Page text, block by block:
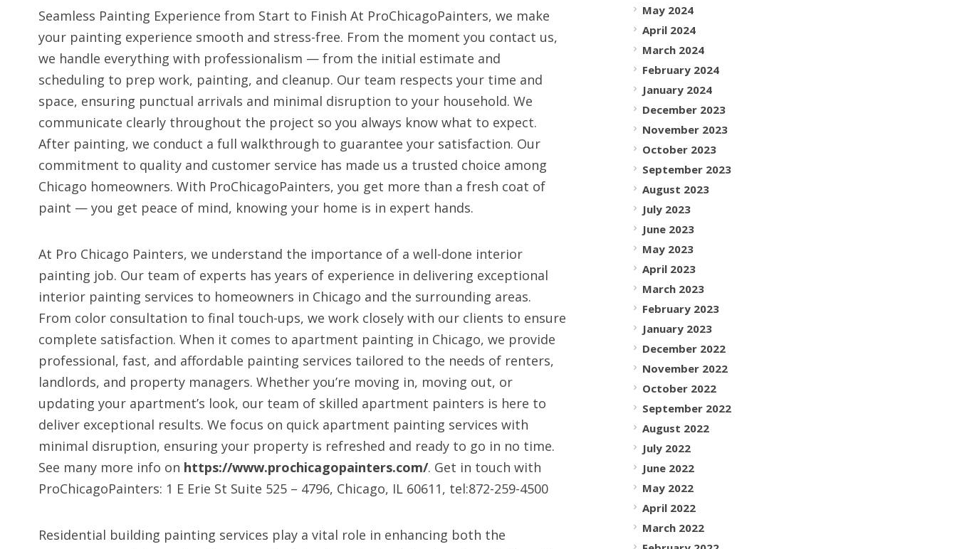
Seamless Painting Experience from Start to Finish At ProChicagoPainters, we make
your painting experience smooth and stress-free. From the moment you contact us,
we handle everything with professionalism — from the initial estimate and
scheduling to prep work, painting, and cleanup. Our team respects your time and
space, ensuring punctual arrivals and minimal disruption to your household. We
communicate clearly throughout the project so you always know what to expect.
After painting, we conduct a full walkthrough to guarantee your satisfaction. Our
commitment to quality and customer service has made us a trusted choice among
Chicago homeowners. With ProChicagoPainters, you get more than a fresh coat of
paint — you get peace of mind, knowing your home is in expert hands.
At Pro Chicago Painters, we understand the importance of a well-done interior
painting job. Our team of experts has years of experience in delivering exceptional
interior painting services to homeowners in Chicago and the surrounding areas.
From color consultation to final touch-ups, we work closely with our clients to ensure
complete satisfaction. When it comes to apartment painting in Chicago, we provide
professional, fast, and affordable painting services tailored to the needs of renters,
landlords, and property managers. Whether you’re moving in, moving out, or
updating your apartment’s look, our team of skilled apartment painters is here to
deliver exceptional results. We focus on quick apartment painting services with
minimal disruption, ensuring your property is refreshed and ready to go in no time.
See many more info on https://www.prochicagopainters.com/. Get in touch with
ProChicagoPainters: 1 E Erie St Suite 525 – 4796, Chicago, IL 60611, tel:872-259-4500
Residential building painting services play a vital role in enhancing both the
May 2024
April 2024
March 2024
February 2024
January 2024
December 2023
November 2023
October 2023
September 2023
August 2023
July 2023
June 2023
May 2023
April 2023
March 2023
February 2023
January 2023
December 2022
November 2022
October 2022
September 2022
August 2022
July 2022
June 2022
May 2022
April 2022
March 2022